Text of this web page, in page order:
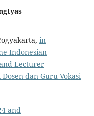
in
Indonesian
Lecturer
Dosen dan Guru Vokasi
and